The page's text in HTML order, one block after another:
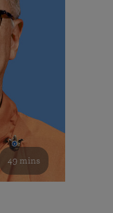
49 mins